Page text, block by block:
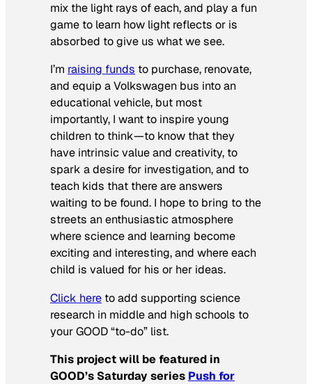
mix the light rays of each, and play a fun
game to learn how light reflects or is
absorbed to give us what we see.
I’m raising funds to purchase, renovate,
and equip a Volkswagen bus into an
educational vehicle, but most
importantly, I want to inspire young
children to think—to know that they
have intrinsic value and creativity, to
spark a desire for investigation, and to
teach kids that there are answers
waiting to be found. I hope to bring to the
streets an enthusiastic atmosphere
where science and learning become
exciting and interesting, and where each
child is valued for his or her ideas.
Click here to add supporting science
research in middle and high schools to
your GOOD “to-do” list.
This project will be featured in
GOOD’s Saturday series Push for